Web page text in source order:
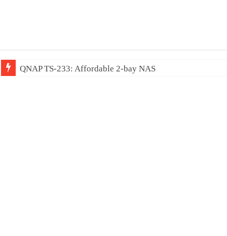
QNAP TS-233: Affordable 2-bay NAS